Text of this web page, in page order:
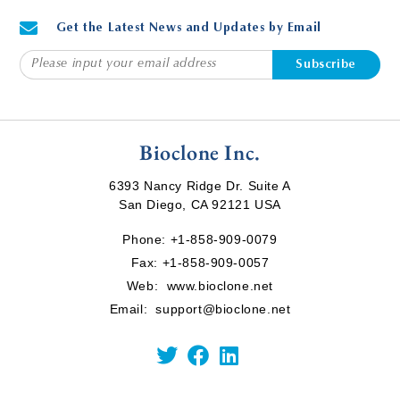
Get the Latest News and Updates by Email
Subscribe
Bioclone Inc.
6393 Nancy Ridge Dr. Suite A
San Diego, CA 92121 USA
Phone: +1-858-909-0079
Fax: +1-858-909-0057
Web: www.bioclone.net
Email:support@bioclone.net